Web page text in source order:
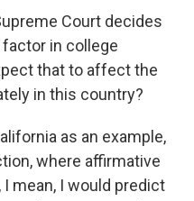
Court decides
in college
that to affect the
in this country?
as an example,
where affirmative
mean, I would predict